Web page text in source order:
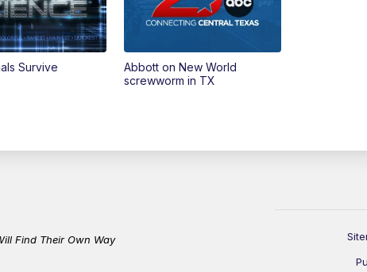
Survive
Abbott on New World
screwworm in TX
Find Their Own Way